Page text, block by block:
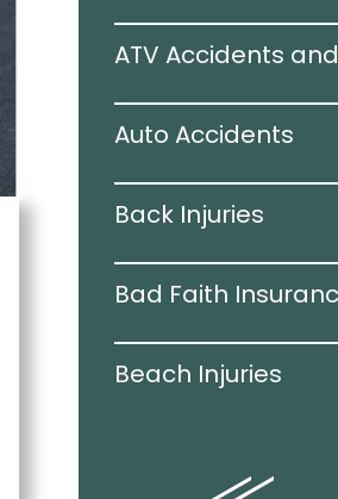
ATV Accidents
Auto Accidents
Back Injuries
Bad Faith
Beach Injuries